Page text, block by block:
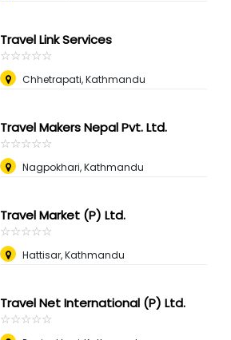
Travel Link Services
☆☆☆☆☆
★★★★★
Chhetrapati, Kathmandu
Travel Makers Nepal Pvt. Ltd.
☆☆☆☆☆
★★★★★
Nagpokhari, Kathmandu
Travel Market (P) Ltd.
☆☆☆☆☆
★★★★★
Hattisar, Kathmandu
Travel Net International (P) Ltd.
☆☆☆☆☆
★★★★★